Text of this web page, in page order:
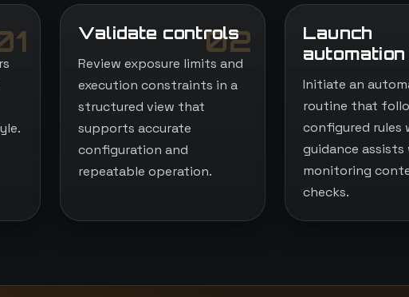
02
Validate controls
Review exposure limits and
execution constraints in a
structured view that
supports accurate
configuration and
repeatable operation.
Launch
automation
Initiate an
routine that
configured rules
guidance
monitoring
checks.